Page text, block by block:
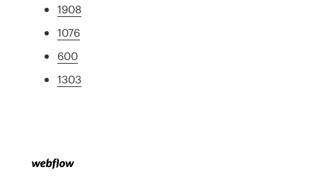
1908
1076
600
1303